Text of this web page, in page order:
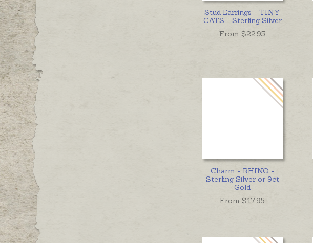
Stud Earrings - TINY
CATS - Sterling Silver
From $22.95
Charm - RHINO -
Sterling Silver or 9ct
Gold
From $17.95